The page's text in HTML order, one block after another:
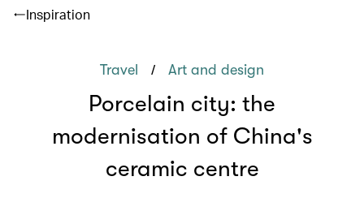
Inspiration
Travel / Art and design
Porcelain city: the
modernisation of China's
ceramic centre